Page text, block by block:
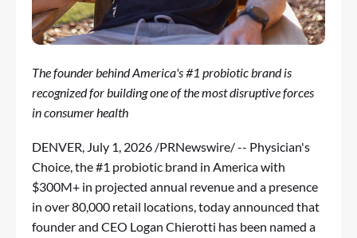
The founder behind America's #1 probiotic brand is
recognized for building one of the most disruptive forces
in consumer health
DENVER, July 1, 2026 /PRNewswire/ -- Physician's
Choice, the #1 probiotic brand in America with
$300M+ in projected annual revenue and a presence
in over 80,000 retail locations, today announced that
founder and CEO Logan Chierotti has been named a